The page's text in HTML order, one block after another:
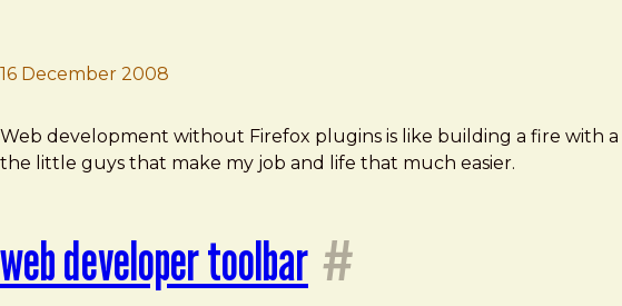
16 December 2008
Brad Frost
Essential Web Development Firefox Extentions
Web development without Firefox plugins is like building a fire with
the little guys that make my job and life that much easier.
web developer toolbar #